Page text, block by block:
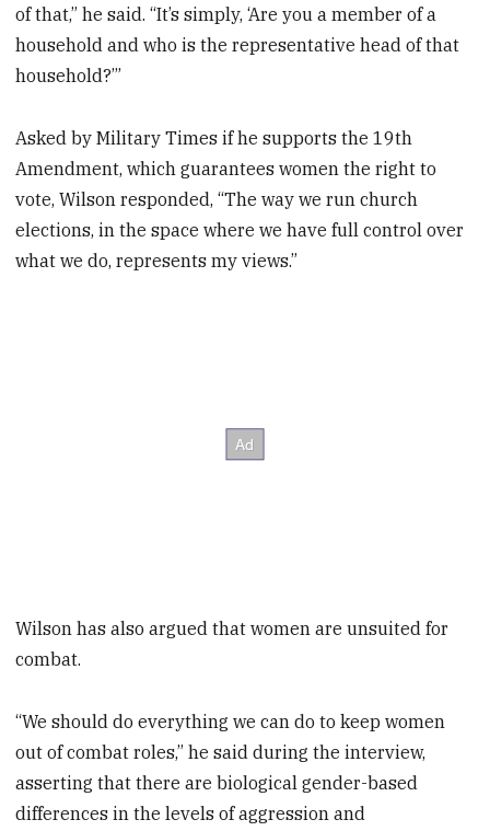
of that,” he said. “It’s simply, ‘Are you a member of a
household and who is the representative head of that
household?’”
Asked by Military Times if he supports the 19th
Amendment, which guarantees women the right to
vote, Wilson responded, “The way we run church
elections, in the space where we have full control over
what we do, represents my views.”
Wilson has also argued that women are unsuited for
combat.
“We should do everything we can do to keep women
out of combat roles,” he said during the interview,
asserting that there are biological gender-based
differences in the levels of aggression and